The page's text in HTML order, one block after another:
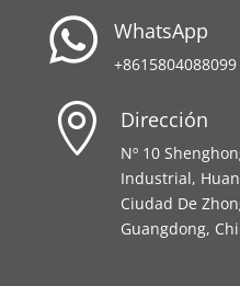
 WhatsApp
+8615804088099
 Dirección
Nº 10
Industrial,
Ciudad De
Guangdong,